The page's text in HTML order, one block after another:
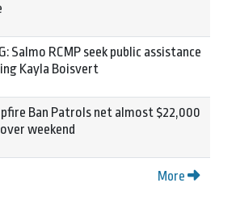
Salmo RCMP seek public assistance
Kayla Boisvert
Ban Patrols net almost $22,000
weekend
More